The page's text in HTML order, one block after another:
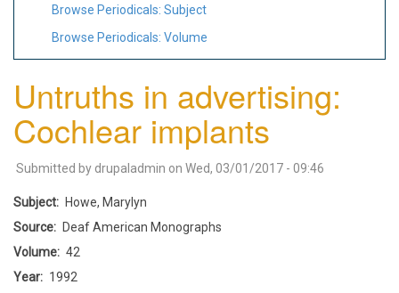
Browse Periodicals: Subject
Browse Periodicals: Volume
Untruths in advertising:
Cochlear implants
Submitted by drupaladmin on Wed, 03/01/2017 - 09:46
Subject
Howe, Marylyn
Source
Deaf American Monographs
Volume
42
Year
1992